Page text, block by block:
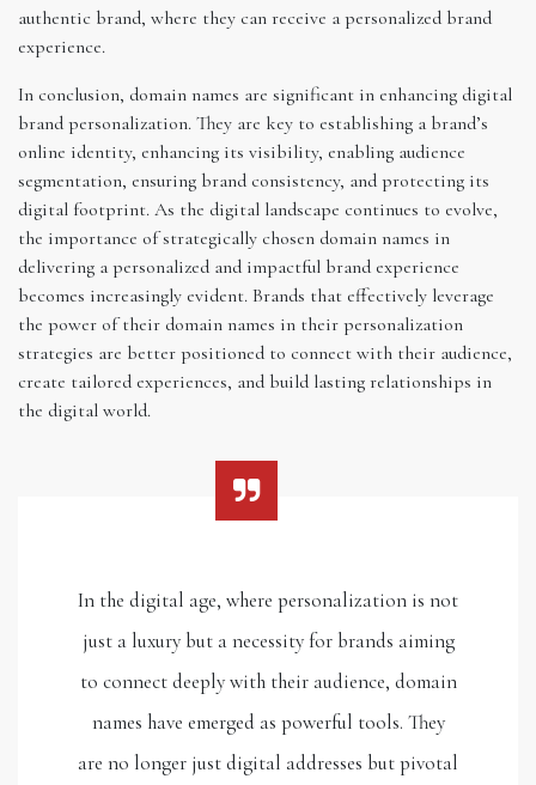
authentic brand, where they can receive a personalized brand
experience.
In conclusion, domain names are significant in enhancing digital
brand personalization. They are key to establishing a brand’s
online identity, enhancing its visibility, enabling audience
segmentation, ensuring brand consistency, and protecting its
digital footprint. As the digital landscape continues to evolve,
the importance of strategically chosen domain names in
delivering a personalized and impactful brand experience
becomes increasingly evident. Brands that effectively leverage
the power of their domain names in their personalization
strategies are better positioned to connect with their audience,
create tailored experiences, and build lasting relationships in
the digital world.
In the digital age, where personalization is not
just a luxury but a necessity for brands aiming
to connect deeply with their audience, domain
names have emerged as powerful tools. They
are no longer just digital addresses but pivotal